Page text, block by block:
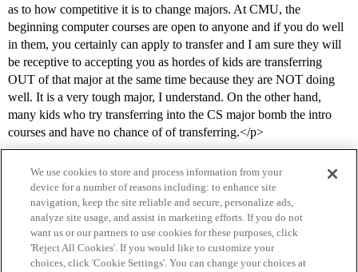
as to how competitive it is to change majors. At CMU, the
beginning computer courses are open to anyone and if you do well
in them, you certainly can apply to transfer and I am sure they will
be receptive to accepting you as hordes of kids are transferring
OUT of that major at the same time because they are NOT doing
well. It is a very tough major, I understand. On the other hand,
many kids who try transferring into the CS major bomb the intro
courses and have no chance of of transferring.</p>
Home Categories Guidelines Terms of Service
We use cookies to store and process information from your
device for a number of reasons including: to enhance site
navigation, keep the site reliable and secure, personalize ads,
analyze site usage, and assist in marketing efforts. If you do not
want us or our partners to use cookies for these purposes, click
'Reject All Cookies'. If you would like to customize your
choices, click 'Cookie Settings'. You can change your choices at